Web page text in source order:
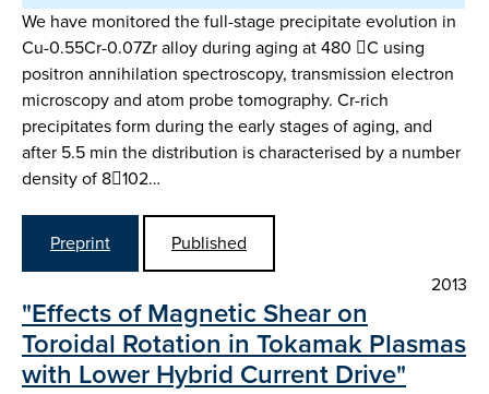
We have monitored the full-stage precipitate evolution in
Cu-0.55Cr-0.07Zr alloy during aging at 480 C using
positron annihilation spectroscopy, transmission electron
microscopy and atom probe tomography. Cr-rich
precipitates form during the early stages of aging, and
after 5.5 min the distribution is characterised by a number
density of 8102…
Preprint
Published
2013
"Effects of Magnetic Shear on
Toroidal Rotation in Tokamak Plasmas
with Lower Hybrid Current Drive"